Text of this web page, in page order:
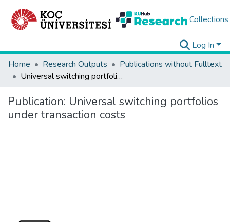
Collections
Log In
Home
Research Outputs
Publications without Fulltext
Universal switching portfolios under transaction costs
Publication: Universal switching portfolios
under transaction costs